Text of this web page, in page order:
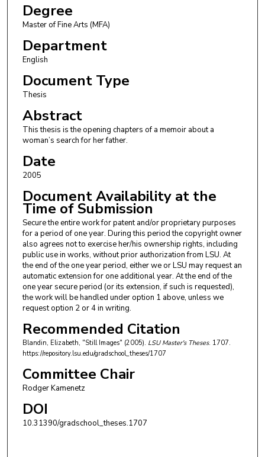
Degree
Master of Fine Arts (MFA)
Department
English
Document Type
Thesis
Abstract
This thesis is the opening chapters of a memoir about a
woman’s search for her father.
Date
2005
Document Availability at the
Time of Submission
Secure the entire work for patent and/or proprietary purposes
for a period of one year. During this period the copyright owner
also agrees not to exercise her/his ownership rights, including
public use in works, without prior authorization from LSU. At
the end of the one year period, either we or LSU may request an
automatic extension for one additional year. At the end of the
one year secure period (or its extension, if such is requested),
the work will be handled under option 1 above, unless we
request option 2 or 4 in writing.
Recommended Citation
Blandin, Elizabeth, "Still Images" (2005). LSU Master's Theses. 1707.
https://repository.lsu.edu/gradschool_theses/1707
Committee Chair
Rodger Kamenetz
DOI
10.31390/gradschool_theses.1707